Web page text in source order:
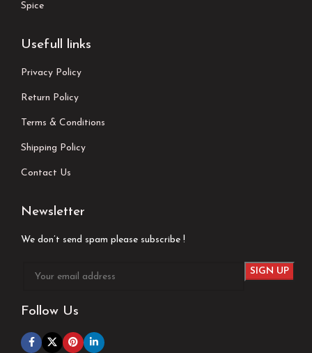
Spice
Usefull links
Privacy Policy
Return Policy
Terms & Conditions
Shipping Policy
Contact Us
Newsletter
We don’t send spam please subscribe !
Follow Us